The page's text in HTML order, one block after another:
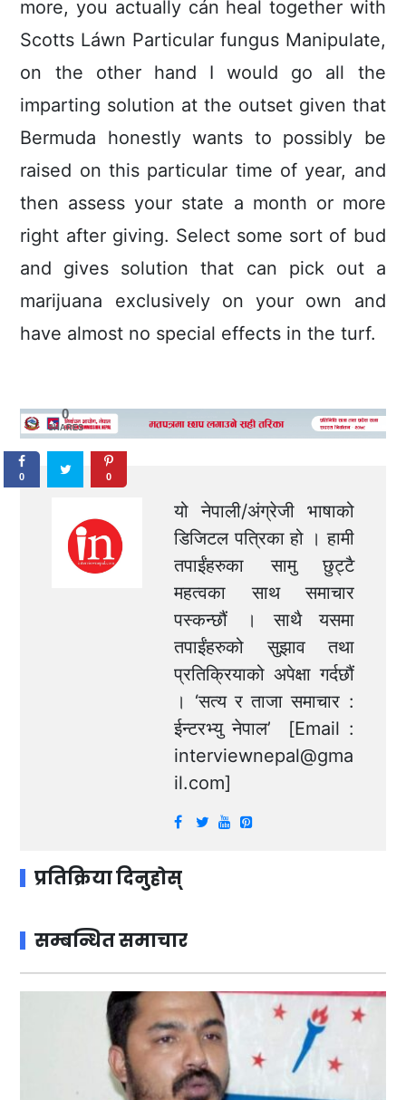
more, you actually cán heal together with
Scotts Láwn Particular fungus Manipulate,
on the other hand I would go all the
imparting solution at the outset given that
Bermuda honestly wants to possibly be
raised on this particular time of year, and
then assess your state a month or more
right after giving. Select some sort of bud
and gives solution that can pick out a
marijuana exclusively on your own and
have almost no special effects in the turf.
यो नेपाली/अंग्रेजी भाषाको
डिजिटल पत्रिका हो । हामी
तपाईंहरुका सामु छुट्टै
महत्वका साथ समाचार
पस्कन्छौं । साथै यसमा
तपाईंहरुको सुझाव तथा
प्रतिक्रियाको अपेक्षा गर्दछौं
। ‘सत्य र ताजा समाचार :
ईन्टरभ्यु नेपाल’ [Email :
interviewnepal@gma
il.com]
प्रतिक्रिया दिनुहोस्
सम्बन्धित समाचार
0
SHARES
0 0